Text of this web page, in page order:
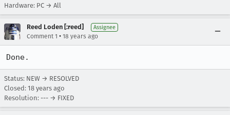
Hardware: PC → All
Reed Loden [:reed] Assignee
Comment 1 • 18 years ago
Done.
Status: NEW → RESOLVED
Closed: 18 years ago
Resolution: --- → FIXED